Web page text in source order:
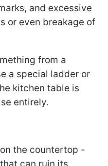
and excessive
or even breakage of
from a
a special ladder or
kitchen table is
entirely.
the countertop -
can ruin its